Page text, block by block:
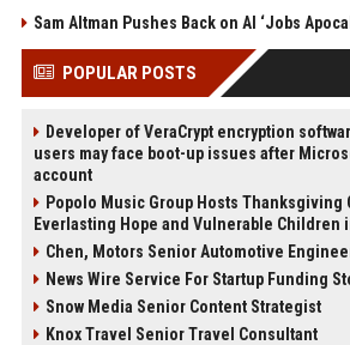
Sam Altman Pushes Back on AI ‘Jobs
POPULAR POSTS
Developer of VeraCrypt encryption
users may face boot-up issues after
account
Popolo Music Group Hosts Thanksgiving
Everlasting Hope and Vulnerable Children
Chen, Motors Senior Automotive
News Wire Service For Startup Funding
Snow Media Senior Content Strategist
Knox Travel Senior Travel Consultant